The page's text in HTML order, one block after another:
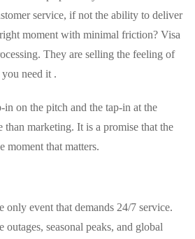
service, if not the ability to deliver
moment with minimal friction? Visa
They are selling the feeling of
need it .
on the pitch and the tap-in at the
than marketing. It is a promise that the
moment that matters.
only event that demands 24/7 service.
outages, seasonal peaks, and global